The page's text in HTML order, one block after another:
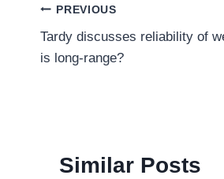
Post
navigation
PREVIOUS
Tardy discusses reliability of
is long-range?
Similar Posts